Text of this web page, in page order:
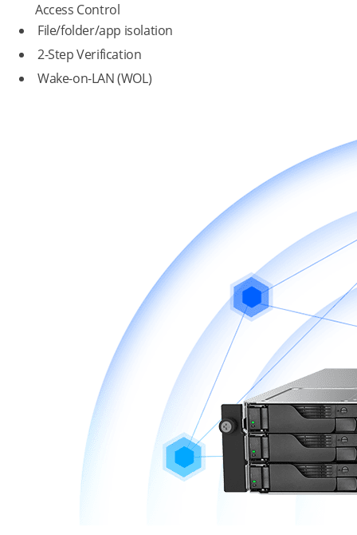
Access Control
File/folder/app isolation
2-Step Verification
Wake-on-LAN (WOL)